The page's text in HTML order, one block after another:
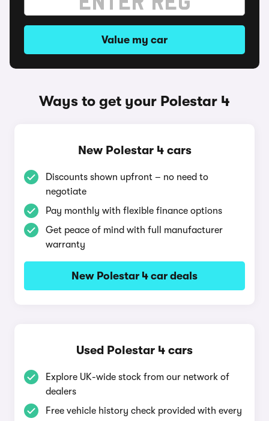
Value my car
Ways to get your Polestar 4
New Polestar 4 cars
Discounts shown upfront – no need to
negotiate
Pay monthly with flexible finance options
Get peace of mind with full manufacturer
warranty
New Polestar 4 car deals
Used Polestar 4 cars
Explore UK-wide stock from our network of
dealers
Free vehicle history check provided with every